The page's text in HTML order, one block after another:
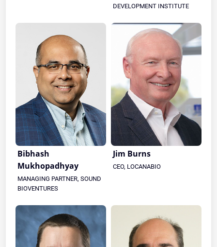
DEVELOPMENT INSTITUTE
Bibhash
Mukhopadhyay
MANAGING PARTNER, SOUND
BIOVENTURES
Jim Burns
CEO, LOCANABIO